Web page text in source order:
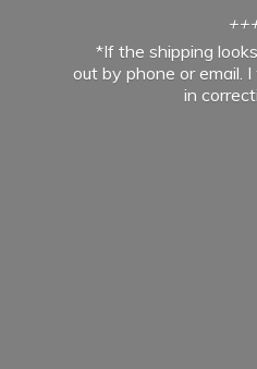
*If the shipping
out by phone or email.
in